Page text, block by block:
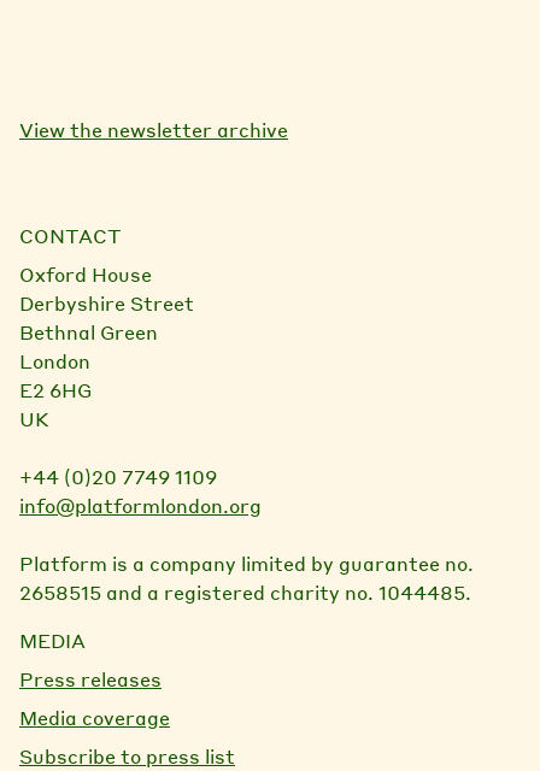
View the newsletter archive
CONTACT
Oxford House
Derbyshire Street
Bethnal Green
London
E2 6HG
UK
+44 (0)20 7749 1109
info@platformlondon.org
Platform is a company limited by guarantee no.
2658515 and a registered charity no. 1044485.
MEDIA
Press releases
Media coverage
Subscribe to press list